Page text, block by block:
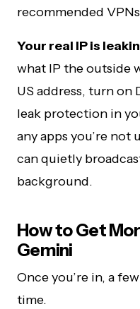
recommended
Your real IP is
what IP the outside
US address, turn on
leak protection in
any apps you’re not
can quietly
background.
How to Get
Gemini
Once you’re in, a
time.